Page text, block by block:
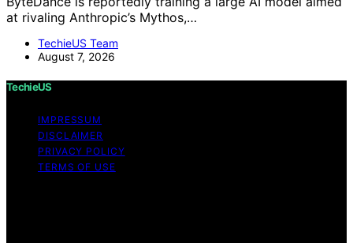
at rivaling Anthropic’s Mythos,…
TechieUS Team
August 7, 2026
TechieUS
IMPRESSUM
DISCLAIMER
PRIVACY POLICY
TERMS OF USE